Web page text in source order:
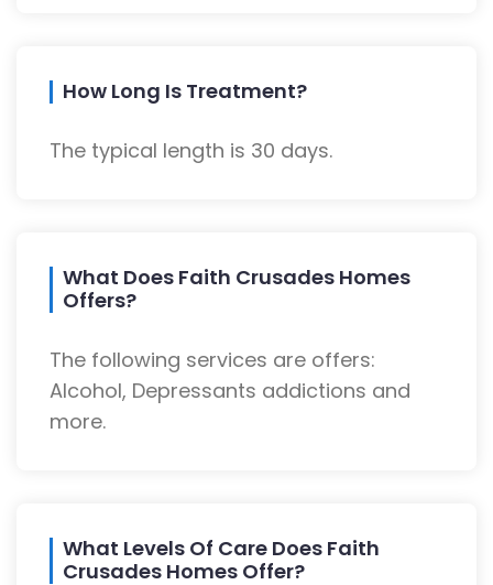
How Long Is Treatment?
The typical length is 30 days.
What Does Faith Crusades Homes
Offers?
The following services are offers:
Alcohol, Depressants addictions and
more.
What Levels Of Care Does Faith
Crusades Homes Offer?